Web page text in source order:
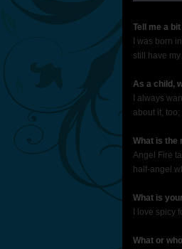
Tell me a
I was born
still have
As a child,
I always
about it,
What is the
Angel Fire
half-angel
What is
I love
What or